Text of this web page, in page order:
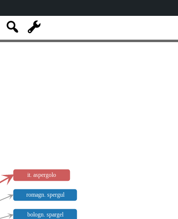
it. aspergolo
romagn. spergul
bologn. spargel